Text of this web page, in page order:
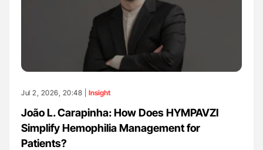
Jul 2, 2026, 20:48 | Insight
João L. Carapinha: How Does HYMPAVZI
Simplify Hemophilia Management for
Patients?